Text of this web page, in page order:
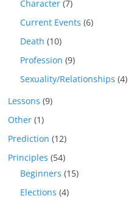
Character (7)
Current Events (6)
Death (10)
Profession (9)
Sexuality/Relationships (4)
Lessons (9)
Other (1)
Prediction (12)
Principles (54)
Beginners (15)
Elections (4)